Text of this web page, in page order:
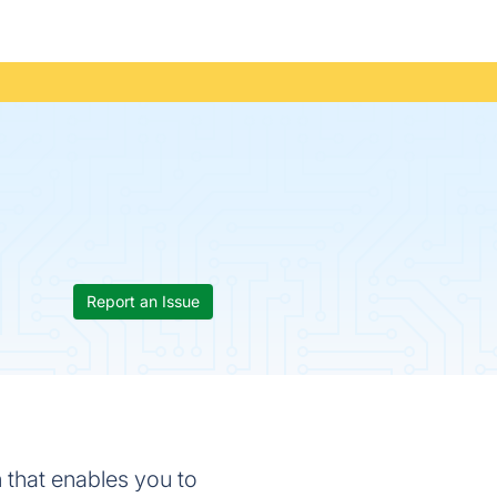
Report an Issue
enables you to